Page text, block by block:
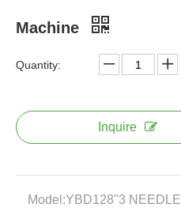
Machine
Quantity:
Inquire
Model:YBD128''3 NEEDLE